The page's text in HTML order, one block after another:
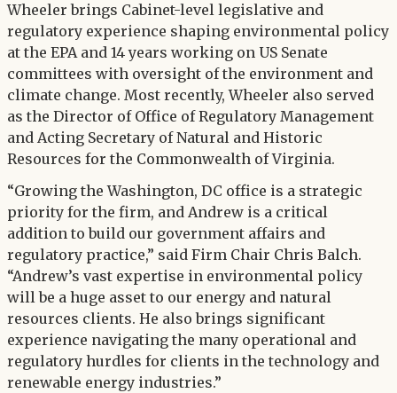
Wheeler brings Cabinet-level legislative and
regulatory experience shaping environmental policy
at the EPA and 14 years working on US Senate
committees with oversight of the environment and
climate change. Most recently, Wheeler also served
as the Director of Office of Regulatory Management
and Acting Secretary of Natural and Historic
Resources for the Commonwealth of Virginia.
“Growing the Washington, DC office is a strategic
priority for the firm, and Andrew is a critical
addition to build our government affairs and
regulatory practice,” said Firm Chair Chris Balch.
“Andrew’s vast expertise in environmental policy
will be a huge asset to our energy and natural
resources clients. He also brings significant
experience navigating the many operational and
regulatory hurdles for clients in the technology and
renewable energy industries.”